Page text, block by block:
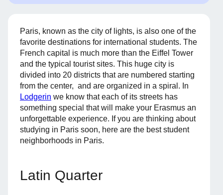
Paris, known as the city of lights, is also one of the
favorite destinations for international students. The
French capital is much more than the Eiffel Tower
and the typical tourist sites. This huge city is
divided into 20 districts that are numbered starting
from the center, and are organized in a spiral. In
Lodgerin we know that each of its streets has
something special that will make your Erasmus an
unforgettable experience. If you are thinking about
studying in Paris soon, here are the best student
neighborhoods in Paris.
Latin Quarter